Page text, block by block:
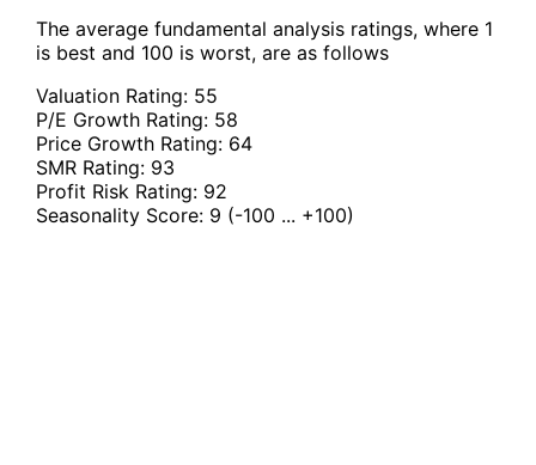
The average fundamental analysis ratings, where 1
is best and 100 is worst, are as follows
Valuation Rating: 55
P/E Growth Rating: 58
Price Growth Rating: 64
SMR Rating: 93
Profit Risk Rating: 92
Seasonality Score: 9 (-100 ... +100)